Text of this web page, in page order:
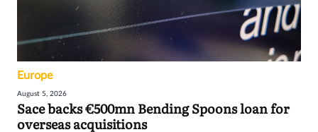
Europe
August 5, 2026
Sace backs €500mn Bending Spoons loan for
overseas acquisitions